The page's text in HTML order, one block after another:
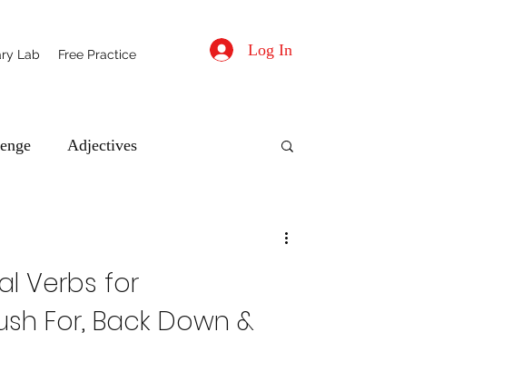
Log In
Lab Free Practice
Adjectives
Verbs for
For, Back Down &